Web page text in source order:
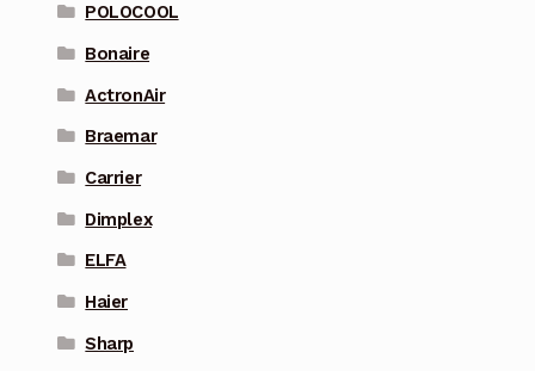
POLOCOOL
Bonaire
ActronAir
Braemar
Carrier
Dimplex
ELFA
Haier
Sharp